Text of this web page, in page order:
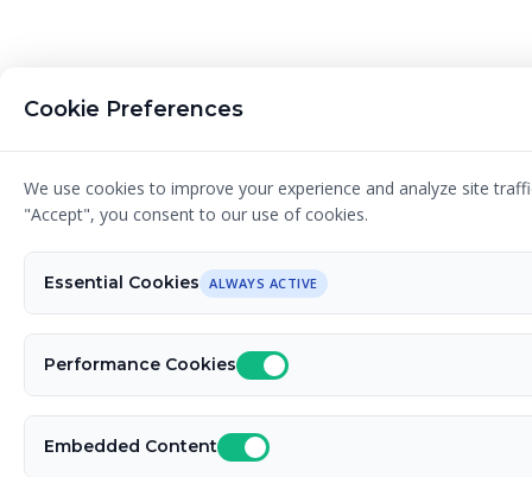
Cookie Preferences
We use cookies to improve your experience and analyze site
"Accept", you consent to our use of cookies.
Essential Cookies ALWAYS ACTIVE
Performance Cookies
Embedded Content